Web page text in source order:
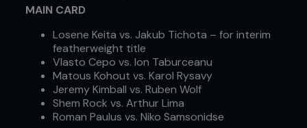
MAIN CARD
Losene Keita vs. Jakub Tichota – for interim
featherweight title
Vlasto Cepo vs. Ion Taburceanu
Matous Kohout vs. Karol Rysavy
Jeremy Kimball vs. Ruben Wolf
Shem Rock vs. Arthur Lima
Roman Paulus vs. Niko Samsonidse